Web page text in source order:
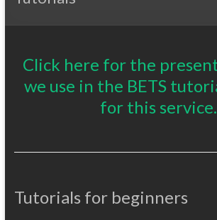
Click here for the
we use in the BETS
for this service.
Tutorials for beginners